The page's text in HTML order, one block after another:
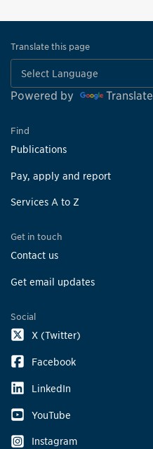
Translate this page
Powered by Translate
Find
Publications
Pay, apply and report
Services A to Z
Get in touch
Contact us
Get email updates
Social
X (Twitter)
Facebook
LinkedIn
YouTube
Instagram